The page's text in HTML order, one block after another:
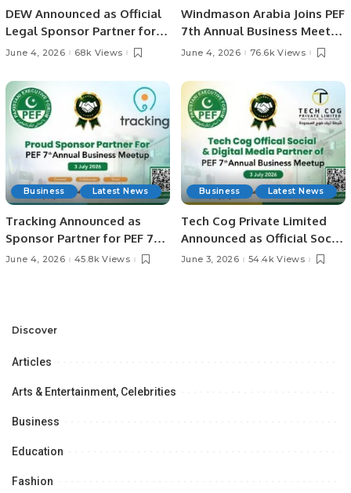
DEW Announced as Official
Legal Sponsor Partner for
PEF 7th Annual Business
June 4, 2026 68k Views
Windmason Arabia Joins PEF
7th Annual Business Meetup
as Sponsor Partner
June 4, 2026 76.6k Views
Business Latest News
Tracking Announced as
Sponsor Partner for PEF 7th
Annual Business Meetup.
June 4, 2026 45.8k Views
Business Latest News
Tech Cog Private Limited
Announced as Official Social
& Digital Media Partner for
June 3, 2026 54.4k Views
Discover
Articles
Arts & Entertainment, Celebrities
Business
Education
Fashion